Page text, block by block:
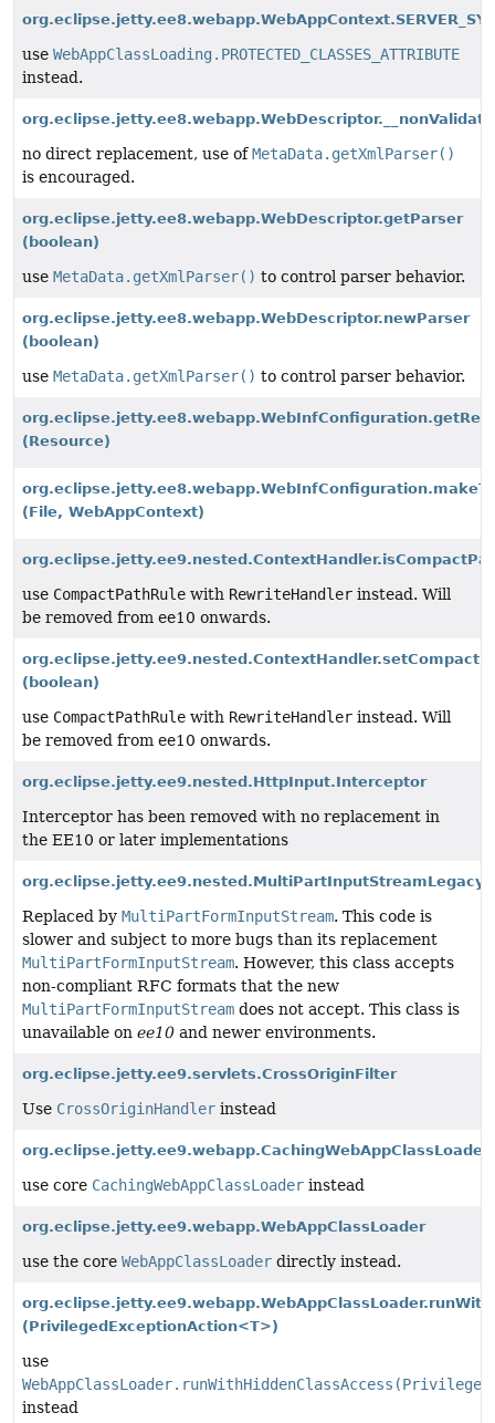
use WebAppClassLoading.PROTECTED_CLASSES_ATTRIBUTE
instead.
no direct replacement, use ofMetaData.getXmlParser()
is encouraged.
org.eclipse.jetty.ee8.webapp.WebDescriptor.getParser
(boolean)
use MetaData.getXmlParser() to control parser behavior.
org.eclipse.jetty.ee8.webapp.WebDescriptor.newParser
(boolean)
use MetaData.getXmlParser() to control parser behavior.
(Resource)
(File, WebAppContext)
use CompactPathRule with RewriteHandler instead. Will
be removed from ee10 onwards.
(boolean)
use CompactPathRule with RewriteHandler instead. Will
be removed from ee10 onwards.
org.eclipse.jetty.ee9.nested.HttpInput.Interceptor
Interceptor has been removed with no replacement in
the EE10 or later implementations
Replaced by MultiPartFormInputStream. This code is
slower and subject to more bugs than its replacement
MultiPartFormInputStream. However, this class accepts
non-compliant RFC formats that the new
MultiPartFormInputStream does not accept. This class is
unavailable on ee10 and newer environments.
org.eclipse.jetty.ee9.servlets.CrossOriginFilter
Use CrossOriginHandler instead
org.eclipse.jetty.ee9.webapp.CachingWebAppClassLoader
use core CachingWebAppClassLoader instead
org.eclipse.jetty.ee9.webapp.WebAppClassLoader
use the core WebAppClassLoader directly instead.
(PrivilegedExceptionAction<T>)
use
instead